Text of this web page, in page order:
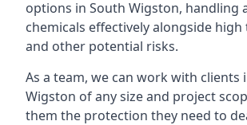
options in South Wigston, handling
chemicals effectively alongside
and other potential risks.
As a team, we can work with clients
Wigston of any size and project
them the protection they need to